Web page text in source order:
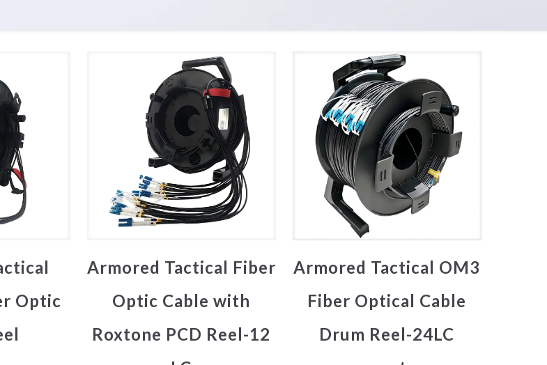
Optic
Armored Tactical Fiber
Optic Cable with
Roxtone PCD Reel-12
Armored Tactical OM3
Fiber Optical Cable
Drum Reel-24LC